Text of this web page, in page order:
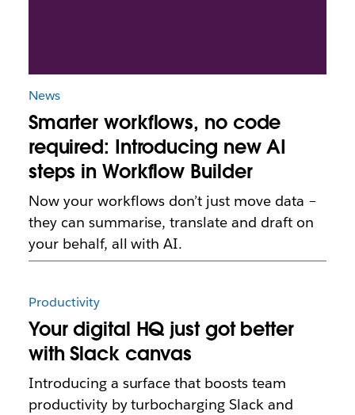
News
Smarter workflows, no code
required: Introducing new AI
steps in Workflow Builder
Now your workflows don’t just move data –
they can summarise, translate and draft on
your behalf, all with AI.
Productivity
Your digital HQ just got better
with Slack canvas
Introducing a surface that boosts team
productivity by turbocharging Slack and